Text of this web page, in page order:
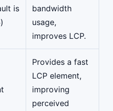
is
)
bandwidth
usage,
improves LCP.
Provides a fast
LCP element,
improving
perceived